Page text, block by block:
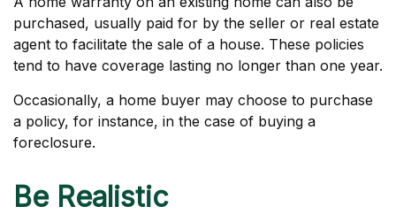
purchased, usually paid for by the seller or real estate
agent to facilitate the sale of a house. These policies
tend to have coverage lasting no longer than one year.
Occasionally, a home buyer may choose to purchase
a policy, for instance, in the case of buying a
foreclosure.
Be Realistic